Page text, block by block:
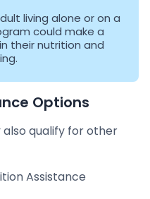
living alone or on a
could make a
their nutrition and
Options
also qualify for other
Assistance